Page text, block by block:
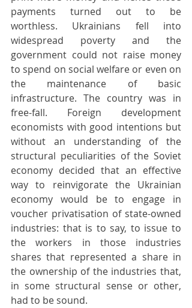
payments turned out to be
worthless. Ukrainians fell into
widespread poverty and the
government could not raise money
to spend on social welfare or even on
the maintenance of basic
infrastructure. The country was in
free-fall. Foreign development
economists with good intentions but
without an understanding of the
structural peculiarities of the Soviet
economy decided that an effective
way to reinvigorate the Ukrainian
economy would be to engage in
voucher privatisation of state-owned
industries: that is to say, to issue to
the workers in those industries
shares that represented a share in
the ownership of the industries that,
in some structural sense or other,
had to be sound.